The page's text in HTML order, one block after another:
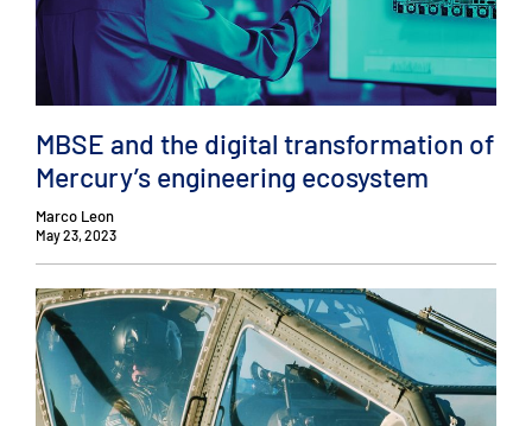
MBSE and the digital transformation of
Mercury’s engineering ecosystem
Marco Leon
May 23, 2023